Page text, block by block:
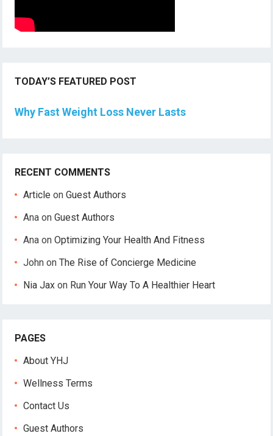
TODAY’S FEATURED POST
Why Fast Weight Loss Never Lasts
RECENT COMMENTS
Article onGuest Authors
Ana onGuest Authors
Ana onOptimizing Your Health And Fitness
John onThe Rise of Concierge Medicine
Nia Jax on Run Your Way To A Healthier Heart
PAGES
About YHJ
Wellness Terms
Contact Us
Guest Authors